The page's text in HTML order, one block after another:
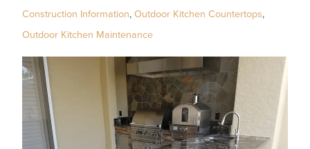
Construction Information, Outdoor Kitchen Countertops,
Outdoor Kitchen Maintenance